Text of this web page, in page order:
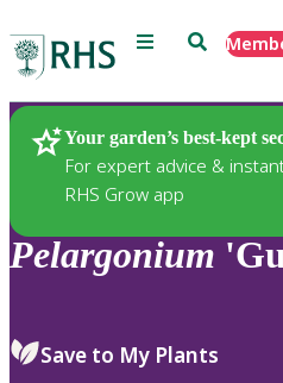
Menu Search
Your garden’s best-kept
For expert advice &
RHS Grow app
Plants
Pelargonium
Save to My Plants